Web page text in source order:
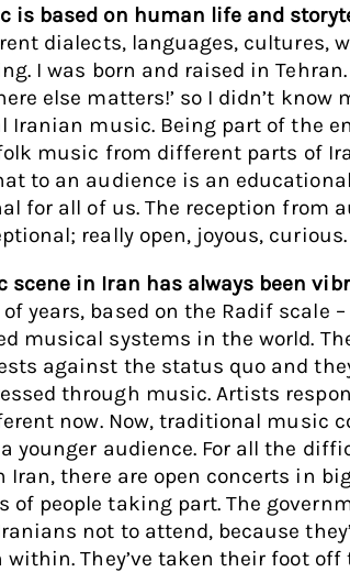
is based on human life and
dialects, languages, cultures,
I was born and raised in
else matters!’ so I didn’t know
Iranian music. Being part of the
music from different parts of
to an audience is an educational
for all of us. The reception from
really open, joyous, curious.
scene in Iran has always been
years, based on the Radif scale
musical systems in the world.
against the status quo and
through music. Artists
now. Now, traditional music
younger audience. For all the
Iran, there are open concerts in
of people taking part. The
not to attend, because
within. They’ve taken their foot off